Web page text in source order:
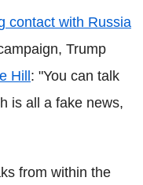
contact with Russia
Trump
Hill : "You can talk
is all a fake news,
from within the